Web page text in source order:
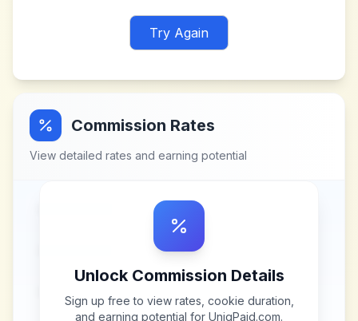
Try Again
Commission Rates
View detailed rates and earning potential
Unlock Commission Details
Sign up free to view rates, cookie duration,
and earning potential for UniqPaid.com.